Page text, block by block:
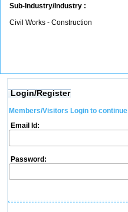
Sub-Industry/Industry :
Civil Works - Construction
Login/Register
Members/Visitors Login to continue
Email Id:
Password: